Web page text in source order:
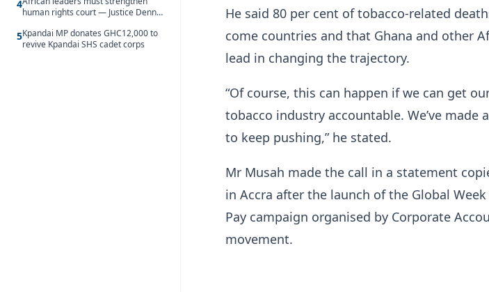
4
human rights court — Justice Dennis
5Kpandai MP donates GHC12,000 to
revive Kpandai SHS cadet corps
He said 80 per cent of tobacco-related
come countries and that Ghana and other
lead in changing the trajectory.
“Of course, this can happen if we can get
tobacco industry accountable. We’ve
to keep pushing,” he stated.
Mr Musah made the call in a statement
in Accra after the launch of the Global
Pay campaign organised by Corporate
movement.